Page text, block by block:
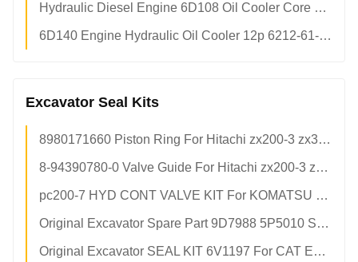
Hydraulic Diesel Engine 6D108 Oil Cooler Core 5p 600-651-1431 1252970 For pc300-5 Excavator Spare Parts
6D140 Engine Hydraulic Oil Cooler 12p 6212-61-2111 Komatsu Excavator Radiator
Excavator Seal Kits
8980171660 Piston Ring For Hitachi zx200-3 zx330-3 Excavator Isuzu 4HK1 6HK1 Diesel Engine Parts 8-98017-166-0 898017-1660
8-94390780-0 Valve Guide For Hitachi zx200-3 zx330-3 Excavator Isuzu 4HK1 6HK1 Engine Parts 8943907800 8-94390-780-0
pc200-7 HYD CONT VALVE KIT For KOMATSU pc200-7(6D102) pc210-7 pc220-7
Original Excavator Spare Part 9D7988 5P5010 SEAL KIT For CAT Engine
Original Excavator SEAL KIT 6V1197 For CAT Engine